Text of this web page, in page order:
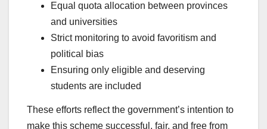
Equal quota allocation between provinces
and universities
Strict monitoring to avoid favoritism and
political bias
Ensuring only eligible and deserving
students are included
These efforts reflect the government’s intention to
make this scheme successful, fair, and free from